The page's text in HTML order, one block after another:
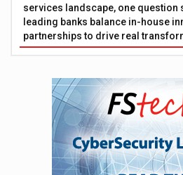
services landscape, one question
leading banks balance in-house
partnerships to drive real